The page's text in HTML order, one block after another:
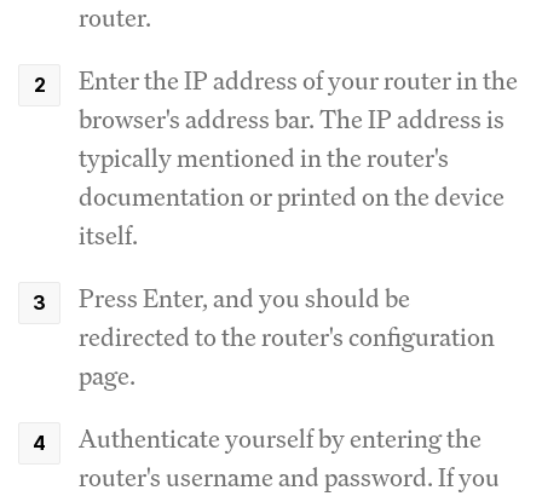
router.
Enter the IP address of your router in the
browser's address bar.The IP address is
typically mentioned in the router's
documentation or printed on the device
itself.
Press Enter, and you should be
redirected to the router's configuration
page.
Authenticate yourself by entering the
router's username and password.If you